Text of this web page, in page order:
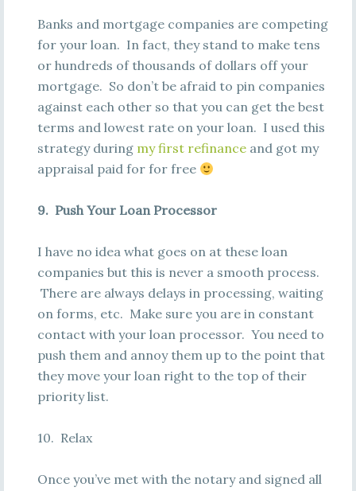
Banks and mortgage companies are competing
for your loan. In fact, they stand to make tens
or hundreds of thousands of dollars off your
mortgage. So don’t be afraid to pin companies
against each other so that you can get the best
terms and lowest rate on your loan. I used this
strategy during my first refinanceand got my
appraisal paid for for free
9. Push Your Loan Processor
I have no idea what goes on at these loan
companies but this is never a smooth process.
There are always delays in processing, waiting
on forms, etc. Make sure you are in constant
contact with your loan processor. You need to
push them and annoy them up to the point that
they move your loan right to the top of their
priority list.
10. Relax
Once you’ve met with the notary and signed all